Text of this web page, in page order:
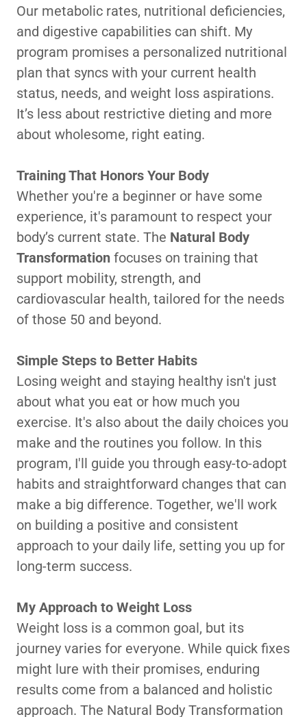
Our metabolic rates, nutritional deficiencies,
and digestive capabilities can shift. My
program promises a personalized nutritional
plan that syncs with your current health
status, needs, and weight loss aspirations.
It’s less about restrictive dieting and more
about wholesome, right eating.
Training That Honors Your Body
Whether you're a beginner or have some
experience, it's paramount to respect your
body’s current state. The Natural Body
Transformation focuses on training that
support mobility, strength, and
cardiovascular health, tailored for the needs
of those 50 and beyond.
Simple Steps to Better Habits
Losing weight and staying healthy isn't just
about what you eat or how much you
exercise. It's also about the daily choices you
make and the routines you follow. In this
program, I'll guide you through easy-to-adopt
habits and straightforward changes that can
make a big difference. Together, we'll work
on building a positive and consistent
approach to your daily life, setting you up for
long-term success.
My Approach to Weight Loss
Weight loss is a common goal, but its
journey varies for everyone. While quick fixes
might lure with their promises, enduring
results come from a balanced and holistic
approach. The Natural Body Transformation